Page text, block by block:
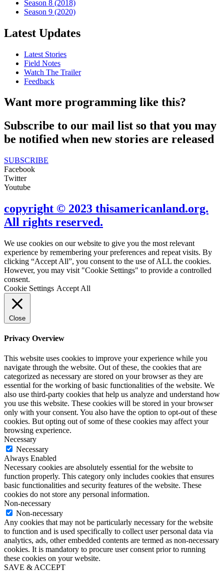
Season 8 (2018)
Season 9 (2020)
Latest Updates
Latest Stories
Field Notes
Watch The Trailer
Feedback
Want more programming like this?
Subscribe to our mail list so that you may
be notified when new stories are released
SUBSCRIBE
Facebook
Twitter
Youtube
copyright © 2023 thisamericanland.org.
All rights reserved.
We use cookies on our website to give you the most relevant
experience by remembering your preferences and repeat visits. By
clicking “Accept All”, you consent to the use of ALL the cookies.
However, you may visit "Cookie Settings" to provide a controlled
consent.
Cookie Settings Accept All
Close
Privacy Overview
This website uses cookies to improve your experience while you
navigate through the website. Out of these, the cookies that are
categorized as necessary are stored on your browser as they are
essential for the working of basic functionalities of the website. We
also use third-party cookies that help us analyze and understand how
you use this website. These cookies will be stored in your browser
only with your consent. You also have the option to opt-out of these
cookies. But opting out of some of these cookies may affect your
browsing experience.
Necessary
Necessary
Always Enabled
Necessary cookies are absolutely essential for the website to
function properly. This category only includes cookies that ensures
basic functionalities and security features of the website. These
cookies do not store any personal information.
Non-necessary
Non-necessary
Any cookies that may not be particularly necessary for the website
to function and is used specifically to collect user personal data via
analytics, ads, other embedded contents are termed as non-necessary
cookies. It is mandatory to procure user consent prior to running
these cookies on your website.
SAVE & ACCEPT